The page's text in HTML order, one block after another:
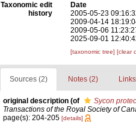
Taxonomic edit
history
Date
2005-05-23
2009-04-14
2009-05-06
2025-09-01
[taxonomic tree] [clear
Sources (2) Notes (2)
original description (of Sycon
Transactions of the Royal Society of
page(s): 204-205 [details]